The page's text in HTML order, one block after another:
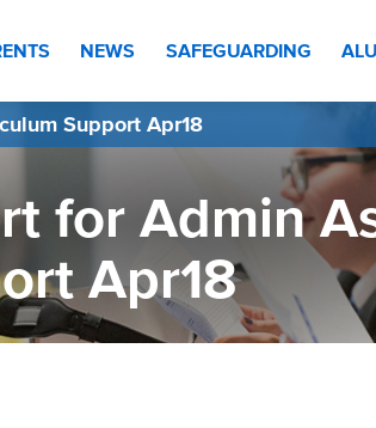
NEWS SAFEGUARDING
Support Apr18
for Admin
Apr18